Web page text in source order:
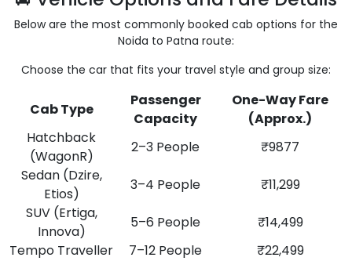
Below are the most commonly booked cab options for the
Noida to Patna route:
Choose the car that fits your travel style and group size:
Cab Type
Passenger
Capacity
One-Way Fare
(Approx.)
Hatchback
(WagonR)
2–3 People
₹9877
Sedan (Dzire,
Etios)
3–4 People
₹11,299
SUV (Ertiga,
Innova)
5–6 People
₹14,499
Tempo Traveller
7–12 People ₹22,499